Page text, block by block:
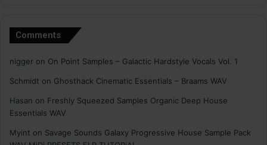
Comments
nigger on On Point Samples – Galactic Hardstyle Vocals Vol. 1
Schmidt on Ghosthack Cinematic Essentials – Braams WAV
Hasan on Freshly Squeezed Samples Organic Deep House
Essentials WAV
Myint on Savage Sounds Galaxy Progressive House Sample Pack